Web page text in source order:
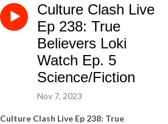
Culture Clash Live
Ep 238: True
Believers Loki
Watch Ep. 5
Science/Fiction
Nov 7, 2023
Culture Clash Live Ep 238: True